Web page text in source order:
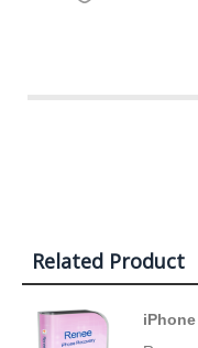
Related Product